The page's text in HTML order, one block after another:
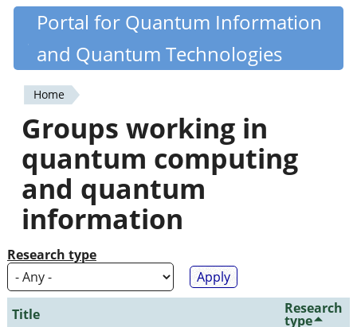
Skip
content
Quantiki
Portal for Quantum Information
and Quantum Technologies
You
are
here
Home
Groups working in
quantum computing
and quantum
information
Research type
Title Research
type